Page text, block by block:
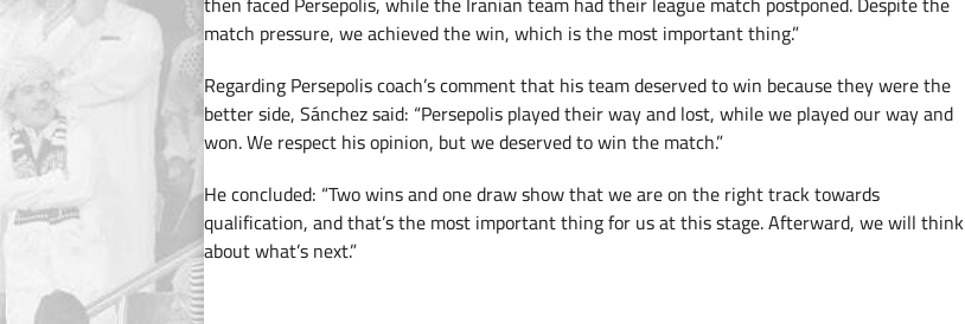
match pressure, we achieved the win, which is the most important thing.”
Regarding Persepolis coach’s comment that his team deserved to win because they were the
better side, Sánchez said: “Persepolis played their way and lost, while we played our way and
won. We respect his opinion, but we deserved to win the match.”
He concluded: “Two wins and one draw show that we are on the right track towards
qualification, and that’s the most important thing for us at this stage. Afterward, we will think
about what’s next.”